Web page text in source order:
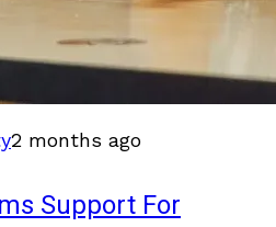
2 months ago
Support For